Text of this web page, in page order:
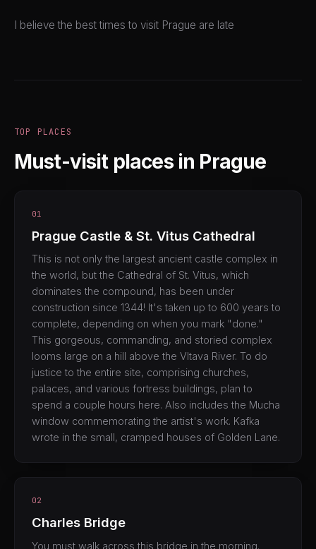
I believe the best times to visit Prague are late
TOP PLACES
Must-visit places in Prague
01
Prague Castle & St. Vitus Cathedral
This is not only the largest ancient castle complex in
the world, but the Cathedral of St. Vitus, which
dominates the compound, has been under
construction since 1344! It's taken up to 600 years to
complete, depending on when you mark "done."
This gorgeous, commanding, and storied complex
looms large on a hill above the Vltava River. To do
justice to the entire site, comprising churches,
palaces, and various fortress buildings, plan to
spend a couple hours here. Also includes the Mucha
window commemorating the artist's work. Kafka
wrote in the small, cramped houses of Golden Lane.
02
Charles Bridge
You must walk across this bridge in the morning.